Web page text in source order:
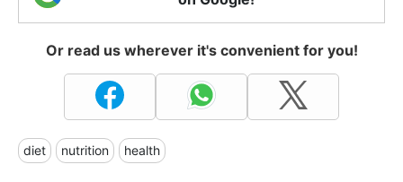
Or read us wherever it's convenient for you!
diet nutrition health